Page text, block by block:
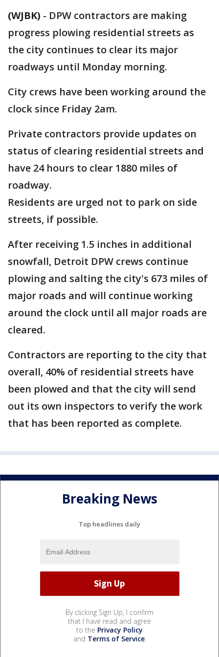
(WJBK) - DPW contractors are making
progress plowing residential streets as
the city continues to clear its major
roadways until Monday morning.
City crews have been working around the
clock since Friday 2am.
Private contractors provide updates on
status of clearing residential streets and
have 24 hours to clear 1880 miles of
roadway.
Residents are urged not to park on side
streets, if possible.
After receiving 1.5 inches in additional
snowfall, Detroit DPW crews continue
plowing and salting the city's 673 miles of
major roads and will continue working
around the clock until all major roads are
cleared.
Contractors are reporting to the city that
overall, 40% of residential streets have
been plowed and that the city will send
out its own inspectors to verify the work
that has been reported as complete.
Breaking News
Top headlines daily
By clicking Sign Up, I confirm
that I have read and agree
to the Privacy Policy
and Terms of Service.